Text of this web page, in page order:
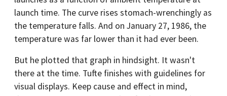
launch time. The curve rises stomach-wrenchingly as
the temperature falls. And on January 27, 1986, the
temperature was far lower than it had ever been.
But he plotted that graph in hindsight. It wasn't
there at the time. Tufte finishes with guidelines for
visual displays. Keep cause and effect in mind,